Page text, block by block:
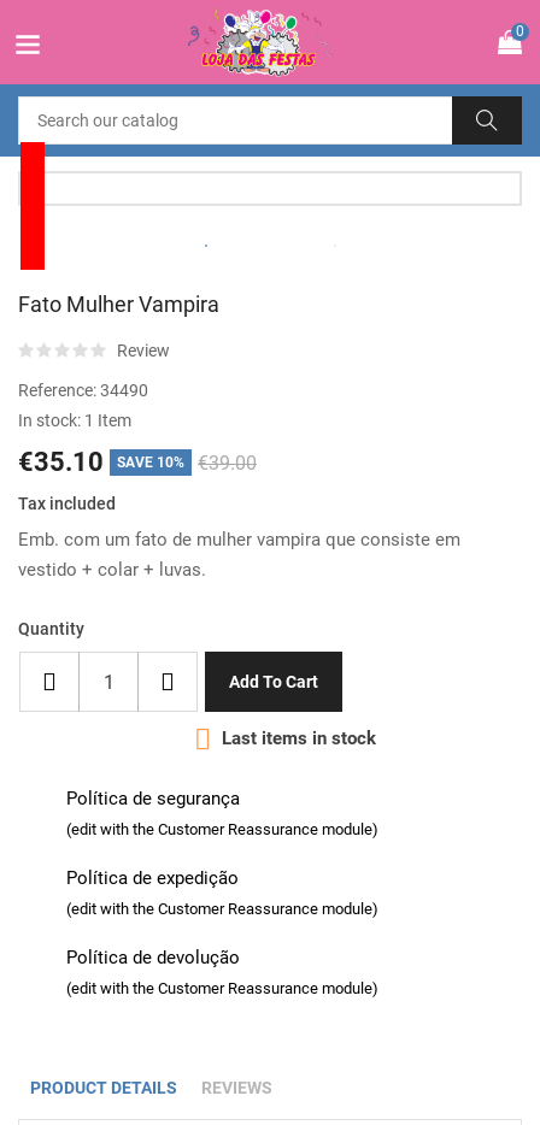
0
Fato Mulher Vampira
Review
Reference:34490
In stock: 1 Item
€35.10 SAVE 10% €39.00
Tax included
Emb. com um fato de mulher vampira que consiste em
vestido + colar + luvas.
Quantity
Add To Cart
 Last items in stock
Política de segurança
(edit with the Customer Reassurance module)
Política de expedição
(edit with the Customer Reassurance module)
Política de devolução
(edit with the Customer Reassurance module)
PRODUCT DETAILS REVIEWS